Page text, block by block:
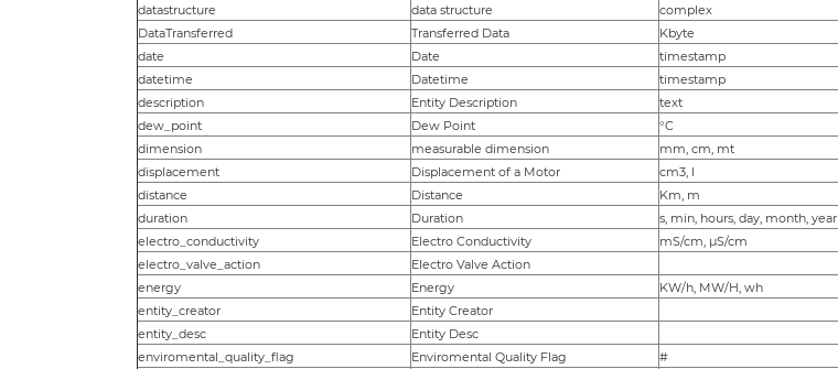
datastructure
data structure complex
DataTransferred
Transferred Data Kbyte
date
Date timestamp
datetime
Datetime timestamp
description
Entity Description text
dew_point
Dew Point °C
dimension
measurable dimension mm, cm, mt
displacement
Displacement of a Motor cm3, l
distance
Distance Km, m
duration
Duration s, min, hours, day, month, year
electro_conductivity
Electro Conductivity mS/cm, µS/cm
electro_valve_action
Electro Valve Action
energy
Energy KW/h, MW/H, wh
entity_creator
Entity Creator
entity_desc
Entity Desc
enviromental_quality_flag
Enviromental Quality Flag #